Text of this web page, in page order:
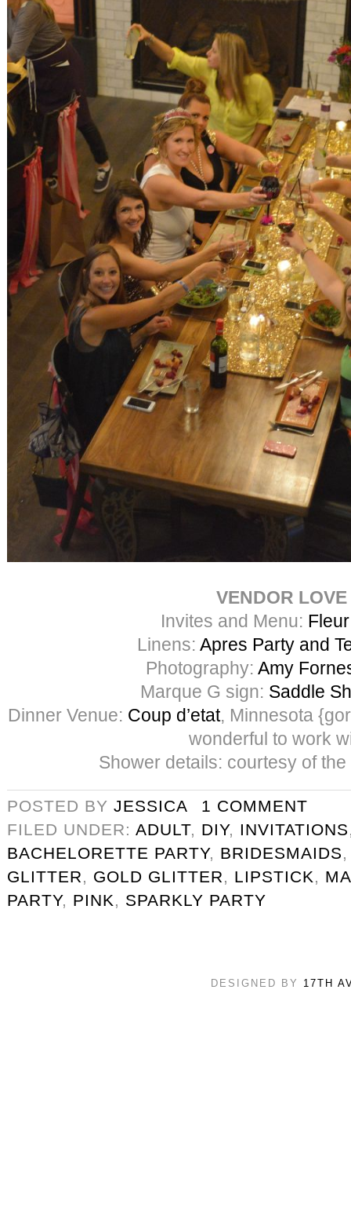
VENDOR LOVE
Invites and Menu:
Linens: Apres Party and
Photography: Amy
Marque G sign: Saddle
Dinner Venue: Coup d’etat, Minnesota
wonderful to work
Shower details: courtesy of
POSTED BY JESSICA
1 COMMENT
FILED UNDER: ADULT, DIY, INVITATIONS
BACHELORETTE PARTY, BRIDESMAIDS
GLITTER, GOLD GLITTER, LIPSTICK,
PARTY, PINK, SPARKLY PARTY
DESIGNED BY 17TH